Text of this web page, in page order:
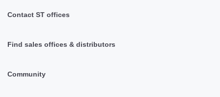
Contact ST offices
Find sales offices & distributors
Community